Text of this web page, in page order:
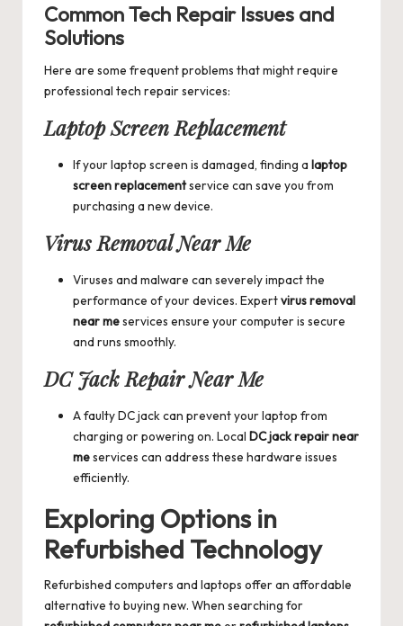
Common Tech Repair Issues and
Solutions
Here are some frequent problems that might require
professional tech repair services:
Laptop Screen Replacement
If your laptop screen is damaged, finding a laptop
screen replacementservice can save you from
purchasing a new device.
Virus Removal Near Me
Viruses and malware can severely impact the
performance of your devices. Expertvirus removal
near meservices ensure your computer is secure
and runs smoothly.
DC Jack Repair Near Me
A faulty DC jack can prevent your laptop from
charging or powering on. Local DC jack repair near
meservices can address these hardware issues
efficiently.
Exploring Options in
Refurbished Technology
Refurbished computers and laptops offer an affordable
alternative to buying new. When searching for